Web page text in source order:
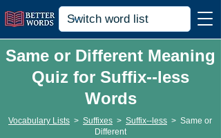
Same or Different Meaning
Quiz for Suffix--less
Words
Vocabulary Lists > Suffixes > Suffix--less > Same or
Different